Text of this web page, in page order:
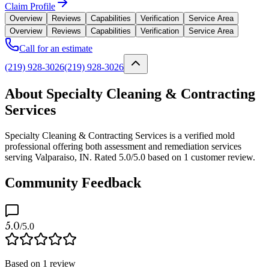
Claim Profile
Overview Reviews Capabilities Verification
Service Area
Overview
Reviews Capabilities Verification Service Area
Call for an estimate
(219) 928-3026(219) 928-3026
About Specialty Cleaning & Contracting
Services
Specialty Cleaning & Contracting Services is a verified mold
professional offering both assessment and remediation services
serving Valparaiso, IN. Rated 5.0/5.0 based on 1 customer review.
Community Feedback
5.0/5.0
Based on 1 review